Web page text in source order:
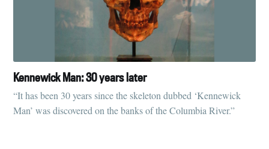
Kennewick Man: 30 years later
“It has been 30 years since the skeleton dubbed ‘Kennewick
Man’ was discovered on the banks of the Columbia River.”